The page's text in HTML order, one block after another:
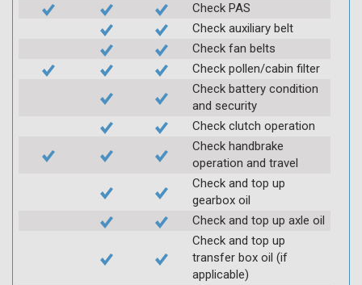
Check PAS
Check auxiliary belt
Check fan belts
Check pollen/cabin filter
Check battery condition
and security
Check clutch operation
Check handbrake
operation and travel
Check and top up
gearbox oil
Check and top up axle oil
Check and top up
transfer box oil (if
applicable)